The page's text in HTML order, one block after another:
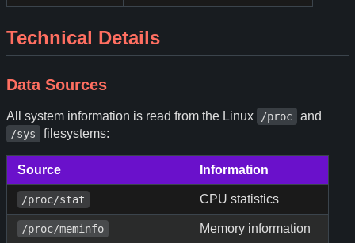
Technical Details
Data Sources
All system information is read from the Linux /proc and
/sys filesystems:
Source Information
/proc/stat CPU statistics
/proc/meminfo Memory information